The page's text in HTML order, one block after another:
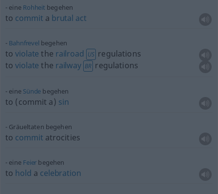
eine Rohheit begehen
to commit a brutal act
Bahnfrevel begehen
toviolate the railroad US regulations
toviolate the railway BR regulations
eine Sünde begehen
to (commit a) sin
Gräueltaten begehen
to commit atrocities
eine Feier begehen
to hold a celebration